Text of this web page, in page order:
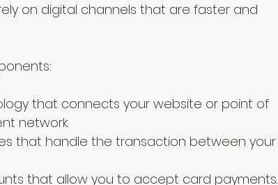
on digital channels that are faster and
that connects your website or point of
network.
that handle the transaction between your
that allow you to accept card payments.